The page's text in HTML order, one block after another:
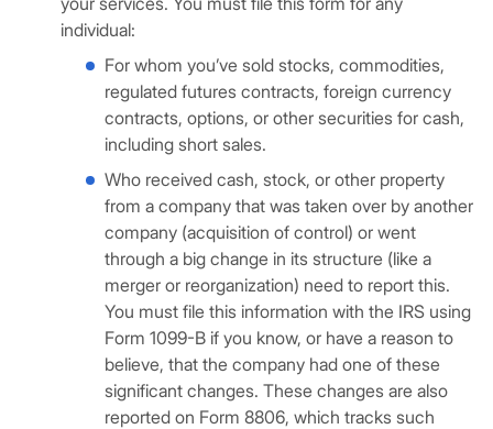
individual:
For whom you’ve sold stocks, commodities,
regulated futures contracts, foreign currency
contracts, options, or other securities for cash,
including short sales.
Who received cash, stock, or other property
from a company that was taken over by another
company (acquisition of control) or went
through a big change in its structure (like a
merger or reorganization) need to report this.
You must file this information with the IRS using
Form 1099-B if you know, or have a reason to
believe, that the company had one of these
significant changes. These changes are also
reported on Form 8806, which tracks such